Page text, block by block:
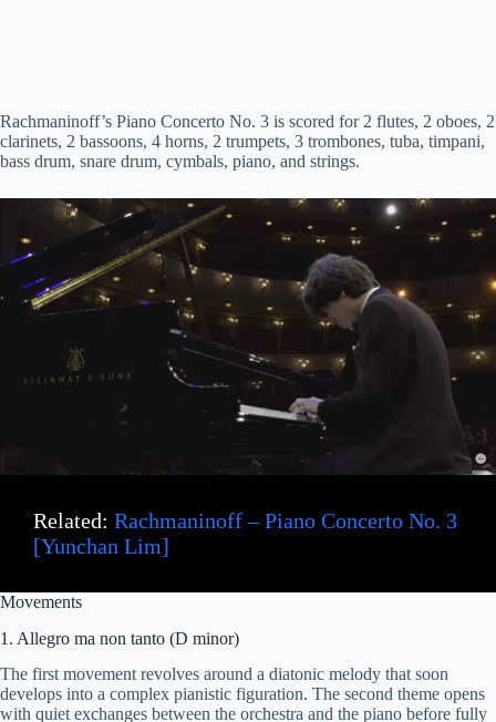
Rachmaninoff’s Piano Concerto No. 3 is scored for 2 flutes, 2 oboes, 2
clarinets, 2 bassoons, 4 horns, 2 trumpets, 3 trombones, tuba, timpani,
bass drum, snare drum, cymbals, piano, and strings.
Related: Rachmaninoff – Piano Concerto No. 3
[Yunchan Lim]
Movements
1. Allegro ma non tanto (D minor)
The first movement revolves around a diatonic melody that soon
develops into a complex pianistic figuration. The second theme opens
with quiet exchanges between the orchestra and the piano before fully